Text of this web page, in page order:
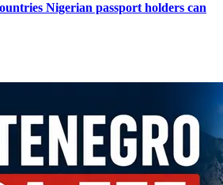
Nigerian passport holders can